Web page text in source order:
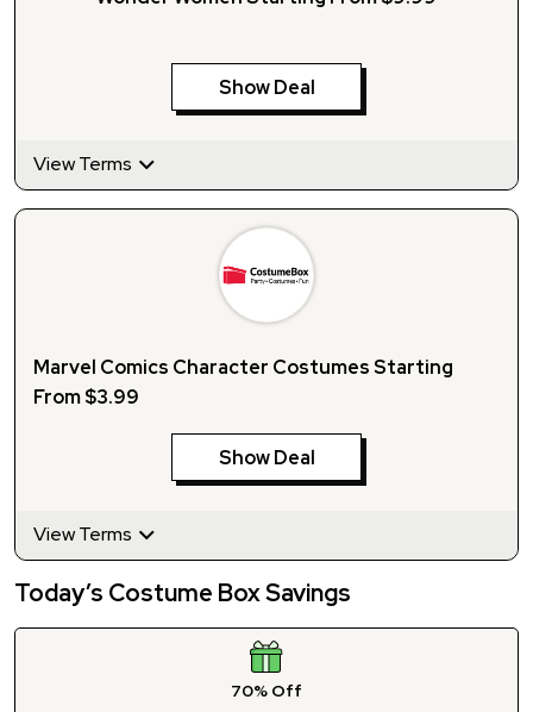
Show Deal
View Terms
Marvel Comics Character Costumes Starting
From $3.99
Show Deal
View Terms
Today’s Costume Box Savings
70% Off